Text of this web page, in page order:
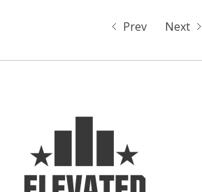
Prev Next